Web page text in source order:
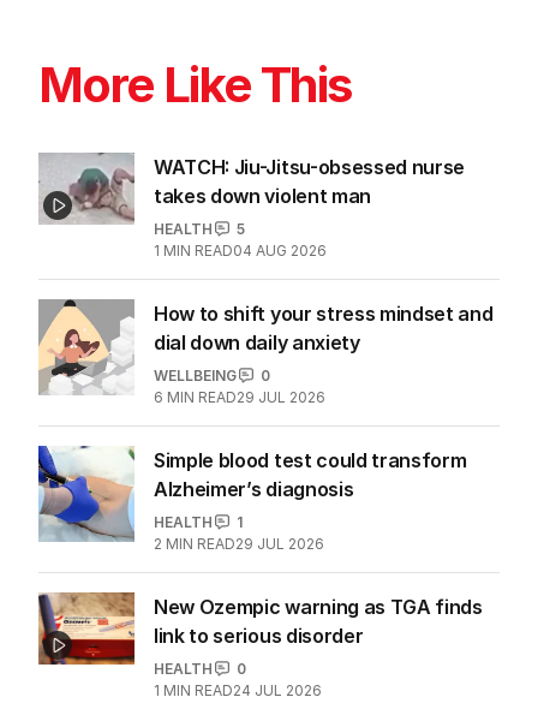
More Like This
WATCH: Jiu-Jitsu-obsessed nurse
takes down violent man
HEALTH
5
1 MIN READ04 AUG 2026
How to shift your stress mindset and
dial down daily anxiety
WELLBEING
0
6 MIN READ29 JUL 2026
Simple blood test could transform
Alzheimer’s diagnosis
HEALTH
1
2 MIN READ29 JUL 2026
New Ozempic warning as TGA finds
link to serious disorder
HEALTH
0
1 MIN READ24 JUL 2026